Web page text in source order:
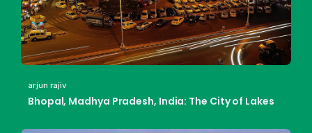
arjun rajiv
Bhopal, Madhya Pradesh, India: The City of Lakes